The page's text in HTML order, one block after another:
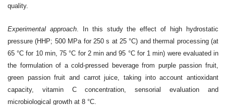
quality.
Experimental approach.
In this study the effect of high hydrostatic
pressure (HHP; 500 MPa for 250 s at 25 °C) and thermal processing (at
65 °C for 10 min, 75 °C for 2 min and 95 °C for 1 min) were evaluated in
the formulation of a cold-pressed beverage from purple passion fruit,
green passion fruit and carrot juice, taking into account antioxidant
capacity, vitamin C concentration, sensorial evaluation and
microbiological growth at 8 °C.